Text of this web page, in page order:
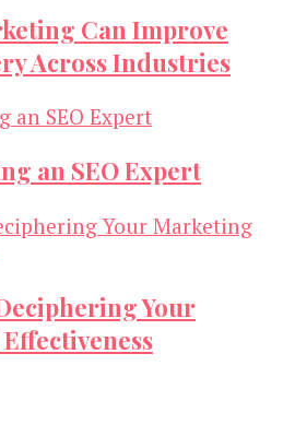
Can Improve
Across Industries
an SEO Expert
Your